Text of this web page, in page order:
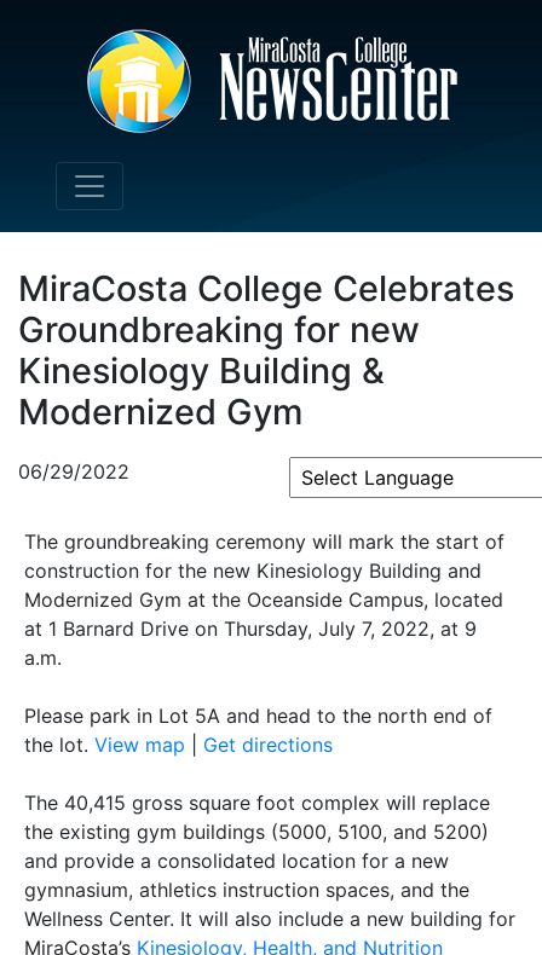
MiraCosta College Celebrates
Groundbreaking for new
Kinesiology Building &
Modernized Gym
06/29/2022
The groundbreaking ceremony will mark the start of
construction for the new Kinesiology Building and
Modernized Gym at the Oceanside Campus, located
at 1 Barnard Drive on Thursday, July 7, 2022, at 9
a.m.
Please park in Lot 5A and head to the north end of
the lot. View map Get directions
The 40,415 gross square foot complex will replace
the existing gym buildings (5000, 5100, and 5200)
and provide a consolidated location for a new
gymnasium, athletics instruction spaces, and the
Wellness Center. It will also include a new building for
MiraCosta’s Kinesiology, Health, and Nutrition